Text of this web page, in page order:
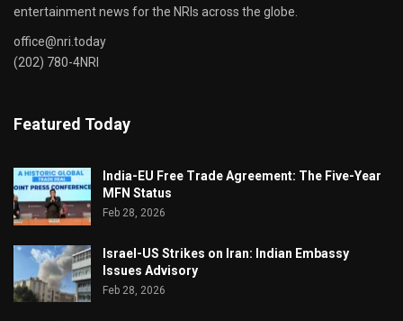
entertainment news for the NRIs across the globe.
office@nri.today
(202) 780-4NRI
Featured Today
India-EU Free Trade Agreement: The Five-Year
MFN Status
Feb 28, 2026
Israel-US Strikes on Iran: Indian Embassy
Issues Advisory
Feb 28, 2026